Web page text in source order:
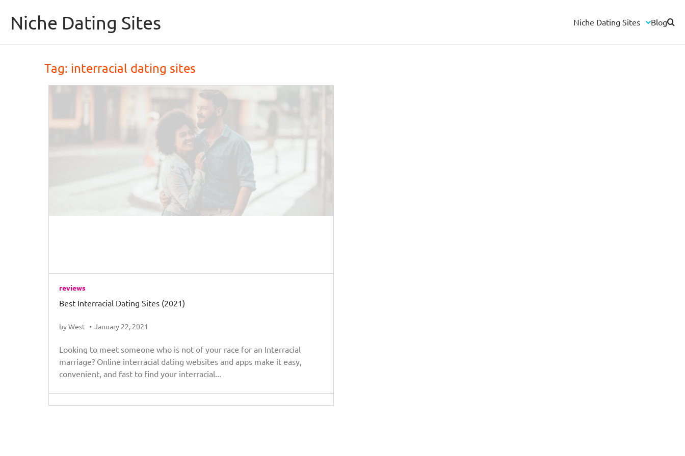
Niche Dating Sites Niche Dating Sites Blog
Tag: interracial dating sites
reviews
Best Interracial Dating Sites (2021)
by West January 22, 2021
Looking to meet someone who is not of your race for an Interracial
marriage? Online interracial dating websites and apps make it easy,
convenient, and fast to find your interracial...